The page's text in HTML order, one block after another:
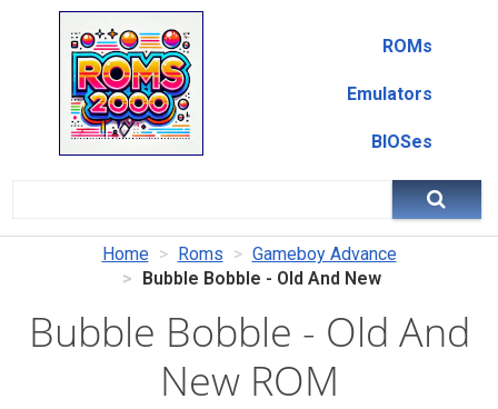
ROMs
Emulators
BIOSes
Home Roms
Gameboy Advance
Bubble Bobble - Old And New
Bubble Bobble - Old And
New ROM